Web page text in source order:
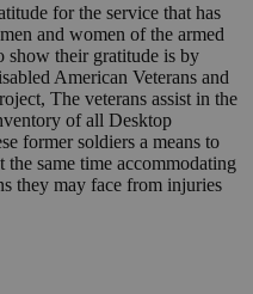
for the service that has
and women of the armed
show their gratitude is by
American Veterans and
The veterans assist in the
of all Desktop
former soldiers a means to
same time accommodating
they may face from injuries